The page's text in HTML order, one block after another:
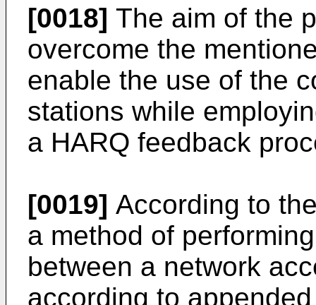
[0018] The aim of the
overcome the
enable the use of the
stations while
a HARQ feedback
[0019] According to
a method of
between a network
according to